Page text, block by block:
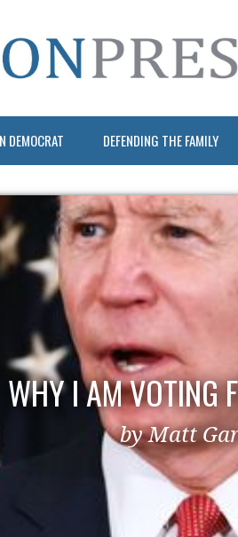
DEMOCRAT DEFENDING THE FAMILY
WHY I AM VOTING
by Matt